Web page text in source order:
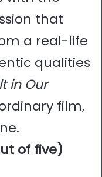
that
a real-life
qualities
in Our
film,
of five)